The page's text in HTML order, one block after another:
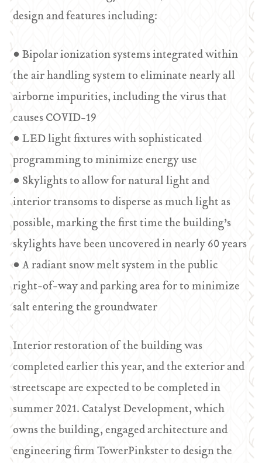
design and features including:
• Bipolar ionization systems integrated within
the air handling system to eliminate nearly all
airborne impurities, including the virus that
causes COVID-19
• LED light fixtures with sophisticated
programming to minimize energy use
• Skylights to allow for natural light and
interior transoms to disperse as much light as
possible, marking the first time the building’s
skylights have been uncovered in nearly 60 years
• A radiant snow melt system in the public
right-of-way and parking area for to minimize
salt entering the groundwater
Interior restoration of the building was
completed earlier this year, and the exterior and
streetscape are expected to be completed in
summer 2021. Catalyst Development, which
owns the building, engaged architecture and
engineering firm TowerPinkster to design the